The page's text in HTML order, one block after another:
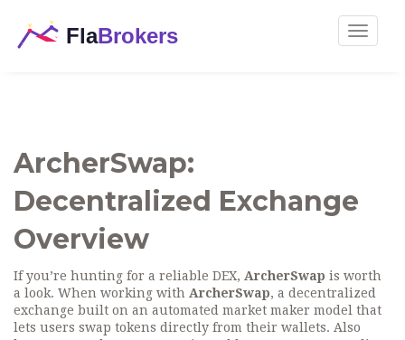
Toggle
ArcherSwap:
Decentralized Exchange
Overview
If you’re hunting for a reliable DEX, ArcherSwap is worth
a look. When working with ArcherSwap, a decentralized
exchange built on an automated market maker model that
lets users swap tokens directly from their wallets. Also